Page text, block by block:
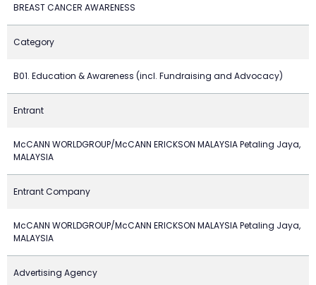
BREAST CANCER AWARENESS
Category
B01. Education & Awareness (incl. Fundraising and Advocacy)
Entrant
McCANN WORLDGROUP/McCANN ERICKSON MALAYSIA Petaling Jaya,
MALAYSIA
Entrant Company
McCANN WORLDGROUP/McCANN ERICKSON MALAYSIA Petaling Jaya,
MALAYSIA
Advertising Agency